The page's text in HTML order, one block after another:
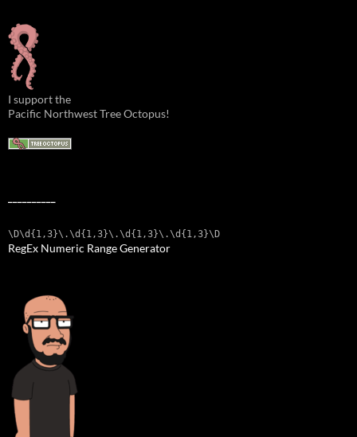
I support the
Pacific Northwest Tree Octopus!
\D\d{1,3}\.\d{1,3}\.\d{1,3}\.\d{1,3}\D
RegEx Numeric Range Generator